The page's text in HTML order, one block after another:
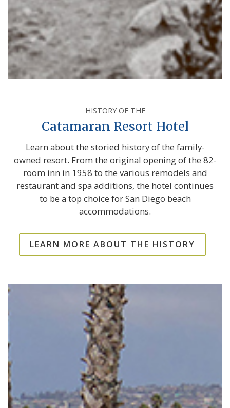
HISTORY OF THE
Catamaran Resort Hotel
Learn about the storied history of the family-
owned resort. From the original opening of the 82-
room inn in 1958 to the various remodels and
restaurant and spa additions, the hotel continues
to be a top choice for San Diego beach
accommodations.
LEARN MORE ABOUT THE HISTORY